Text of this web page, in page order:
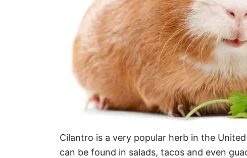
Cilantro is a very popular herb in the
can be found in salads, tacos and even